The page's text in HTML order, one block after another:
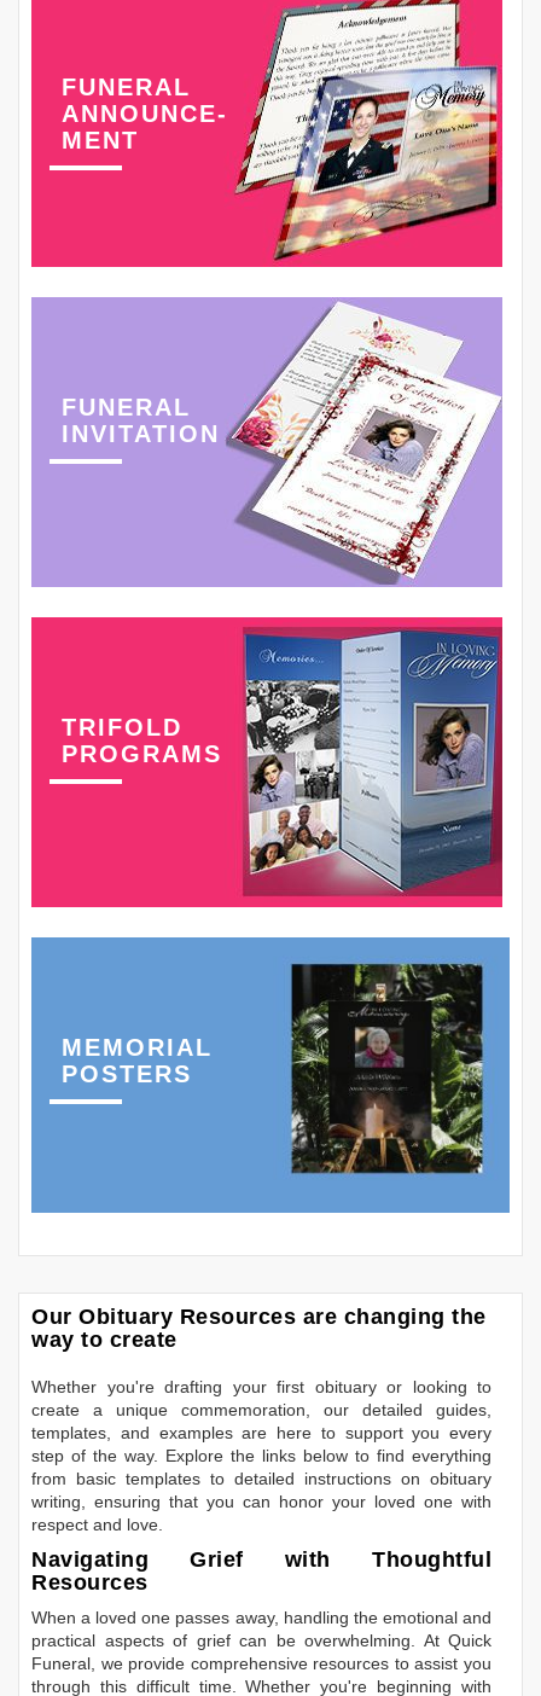
FUNERAL
ANNOUNCE-
MENT
FUNERAL
INVITATION
TRIFOLD
PROGRAMS
MEMORIAL
POSTERS
Our Obituary Resources are changing the
way to create
Whether you're drafting your first obituary or looking to
create a unique commemoration, our detailed guides,
templates, and examples are here to support you every
step of the way. Explore the links below to find everything
from basic templates to detailed instructions on obituary
writing, ensuring that you can honor your loved one with
respect and love.
Navigating Grief with Thoughtful
Resources
When a loved one passes away, handling the emotional and
practical aspects of grief can be overwhelming. At Quick
Funeral, we provide comprehensive resources to assist you
through this difficult time. Whether you're beginning with